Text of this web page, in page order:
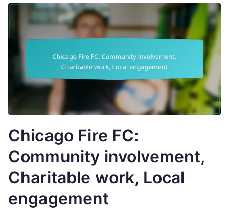
Chicago Fire FC:
Community involvement,
Charitable work, Local
engagement